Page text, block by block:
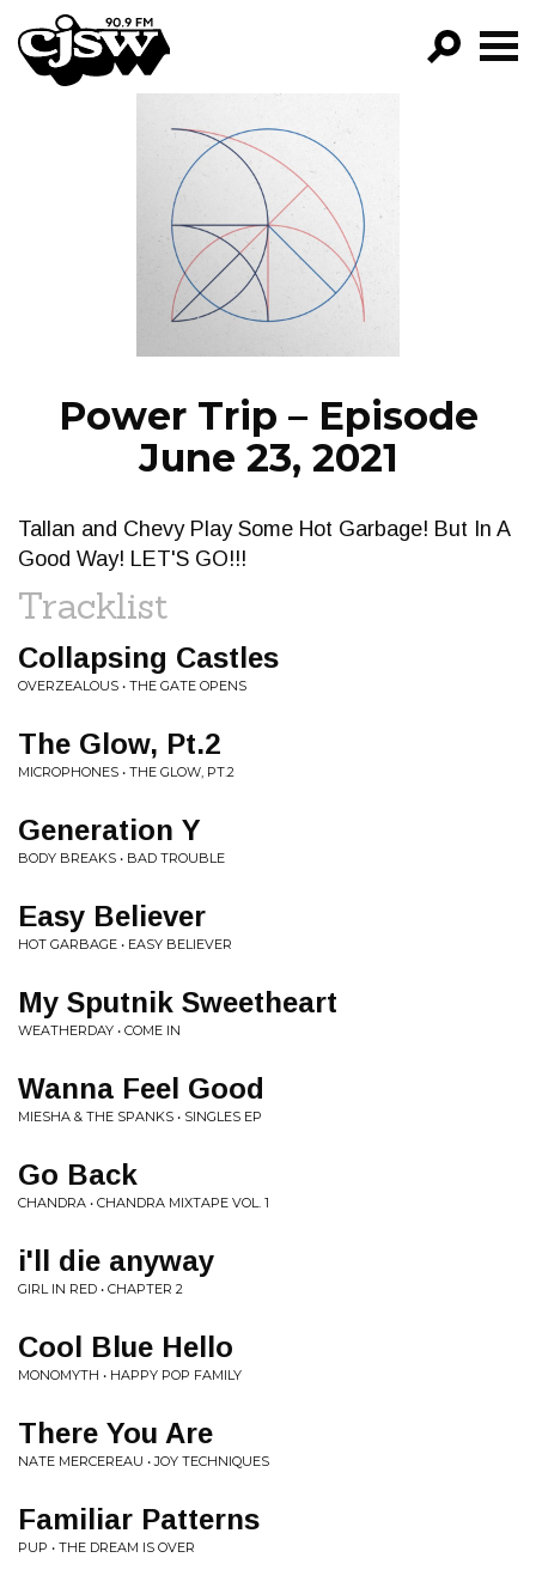
CJSW
FILTER BY:
PROGRAMS
EPISODES
NEWS
Power Trip – Episode
June 23, 2021
Tallan and Chevy Play Some Hot Garbage! But In A
Good Way! LET'S GO!!!
Tracklist
Collapsing Castles
OVERZEALOUS • THE GATE OPENS
The Glow, Pt.2
MICROPHONES • THE GLOW, PT.2
Generation Y
BODY BREAKS • BAD TROUBLE
Easy Believer
HOT GARBAGE • EASY BELIEVER
My Sputnik Sweetheart
WEATHERDAY • COME IN
Wanna Feel Good
MIESHA & THE SPANKS • SINGLES EP
Go Back
CHANDRA • CHANDRA MIXTAPE VOL. 1
i'll die anyway
GIRL IN RED • CHAPTER 2
Cool Blue Hello
MONOMYTH • HAPPY POP FAMILY
There You Are
NATE MERCEREAU • JOY TECHNIQUES
Familiar Patterns
PUP • THE DREAM IS OVER